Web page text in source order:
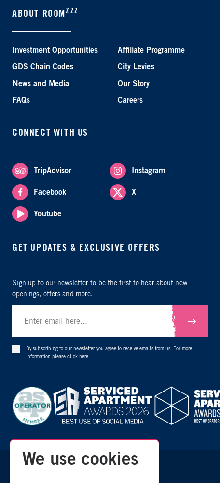
We use cookies
ABOUT ROOM ZZZ
Investment Opportunities Affiliate Programme
GDS Chain Codes City Levies
News and Media Our Story
FAQs Careers
CONNECT WITH US
TripAdvisor Instagram
Facebook X
Youtube
GET UPDATES & EXCLUSIVE OFFERS
Sign up to our newsletter to be the first to hear about new
openings, offers and more.
By subscribing to our newsletter you agree to receive emails from us. For more
information please click here